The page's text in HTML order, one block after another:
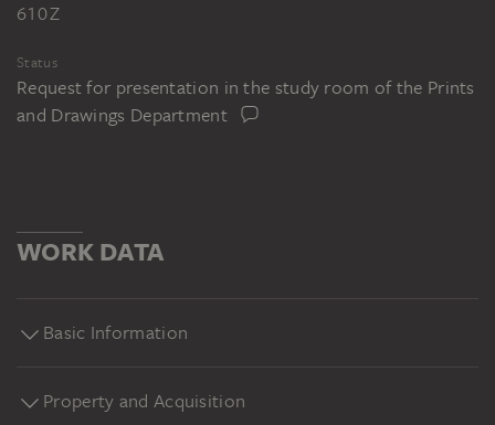
610 Z
Status
Request for presentation in the study room of the Prints
and Drawings Department
WORK DATA
Basic Information
Property and Acquisition